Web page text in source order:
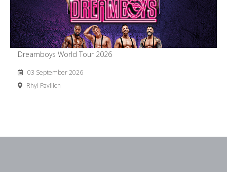
Dreamboys World Tour 2026
03 September 2026
Rhyl Pavilion